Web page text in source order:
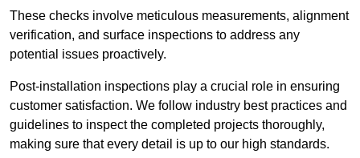
These checks involve meticulous measurements, alignment
verification, and surface inspections to address any
potential issues proactively.
Post-installation inspections play a crucial role in ensuring
customer satisfaction. We follow industry best practices and
guidelines to inspect the completed projects thoroughly,
making sure that every detail is up to our high standards.